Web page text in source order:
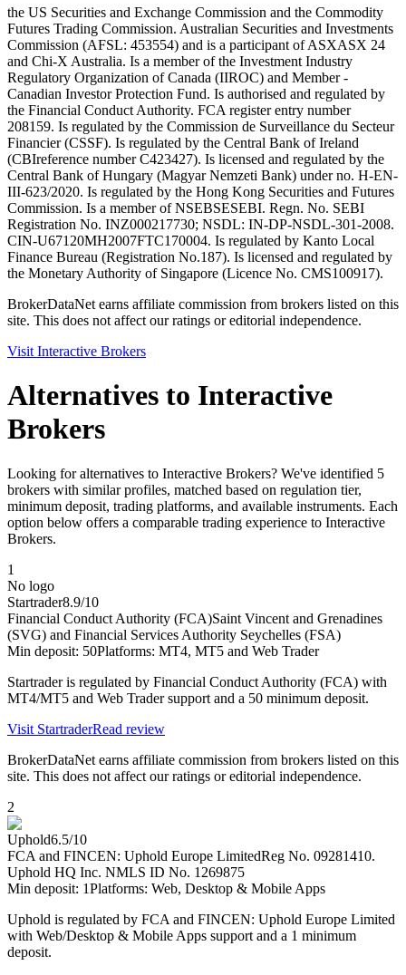
the US Securities and Exchange Commission and the Commodity
Futures Trading Commission. Australian Securities and Investments
Commission (AFSL: 453554) and is a participant of ASXASX 24
and Chi-X Australia. Is a member of the Investment Industry
Regulatory Organization of Canada (IIROC) and Member -
Canadian Investor Protection Fund. Is authorised and regulated by
the Financial Conduct Authority. FCA register entry number
208159. Is regulated by the Commission de Surveillance du Secteur
Financier (CSSF). Is regulated by the Central Bank of Ireland
(CBIreference number C423427). Is licensed and regulated by the
Central Bank of Hungary (Magyar Nemzeti Bank) under no. H-EN-
III-623/2020. Is regulated by the Hong Kong Securities and Futures
Commission. Is a member of NSEBSESEBI. Regn. No. SEBI
Registration No. INZ000217730; NSDL: IN-DP-NSDL-301-2008.
CIN-U67120MH2007FTC170004. Is regulated by Kanto Local
Finance Bureau (Registration No.187). Is licensed and regulated by
the Monetary Authority of Singapore (Licence No. CMS100917).
BrokerDataNet earns affiliate commission from brokers listed on this
site. This does not affect our ratings or editorial independence.
Visit Interactive Brokers
Alternatives to Interactive
Brokers
Looking for alternatives to Interactive Brokers? We've identified 5
brokers with similar profiles, matched based on regulation tier,
minimum deposit, trading platforms, and available instruments. Each
option below offers a comparable trading experience to Interactive
Brokers.
1
No logo
Startrader8.9/10
Financial Conduct Authority (FCA)Saint Vincent and Grenadines
(SVG) and Financial Services Authority Seychelles (FSA)
Min deposit: 50Platforms: MT4, MT5 and Web Trader
Startrader is regulated by Financial Conduct Authority (FCA) with
MT4/MT5 and Web Trader support and a 50 minimum deposit.
Visit StartraderRead review
BrokerDataNet earns affiliate commission from brokers listed on this
site. This does not affect our ratings or editorial independence.
2
Uphold6.5/10
FCA and FINCEN: Uphold Europe LimitedReg No. 09281410.
Uphold HQ Inc. NMLS ID No. 1269875
Min deposit: 1Platforms: Web, Desktop & Mobile Apps
Uphold is regulated by FCA and FINCEN: Uphold Europe Limited
with Web/Desktop & Mobile Apps support and a 1 minimum
deposit.